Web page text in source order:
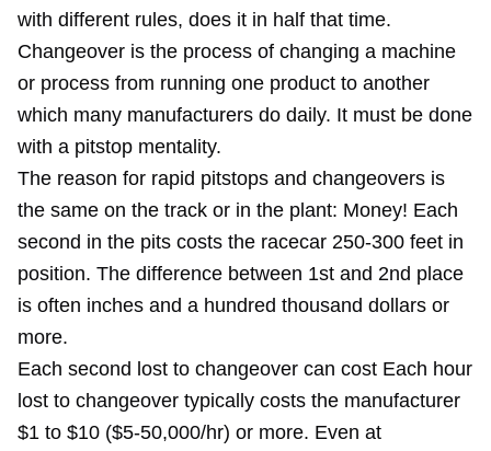
with different rules, does it in half that time.
Changeover is the process of changing a machine
or process from running one product to another
which many manufacturers do daily. It must be done
with a pitstop mentality.
The reason for rapid pitstops and changeovers is
the same on the track or in the plant: Money! Each
second in the pits costs the racecar 250-300 feet in
position. The difference between 1st and 2nd place
is often inches and a hundred thousand dollars or
more.
Each second lost to changeover can cost Each hour
lost to changeover typically costs the manufacturer
$1 to $10 ($5-50,000/hr) or more. Even at